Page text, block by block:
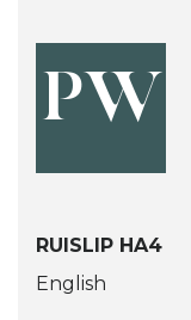
PW
RUISLIP HA4
English